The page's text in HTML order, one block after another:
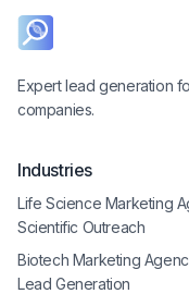
Expert lead generation
companies.
Industries
Life Science Marketing
Scientific Outreach
Biotech Marketing
Lead Generation